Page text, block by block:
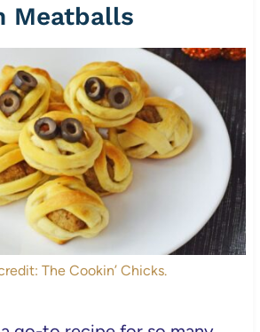
Meatballs
The Cookin’ Chicks.